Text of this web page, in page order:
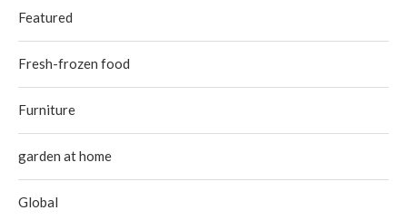
Featured
Fresh-frozen food
Furniture
garden at home
Global